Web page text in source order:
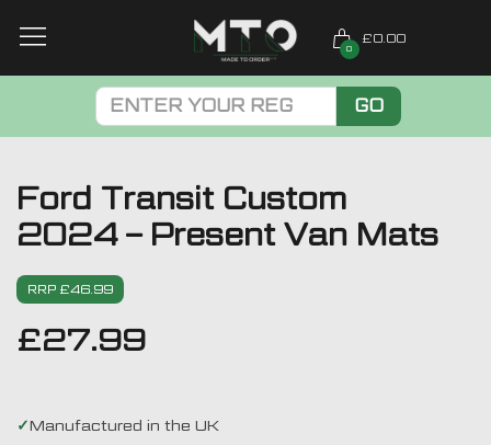
0
£0.00
GO
Ford Transit Custom
2024 – Present Van Mats
RRP £46.99
£27.99
Manufactured in the UK